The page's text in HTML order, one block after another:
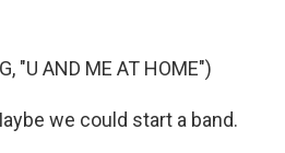
"U AND ME AT HOME")
we could start a band.